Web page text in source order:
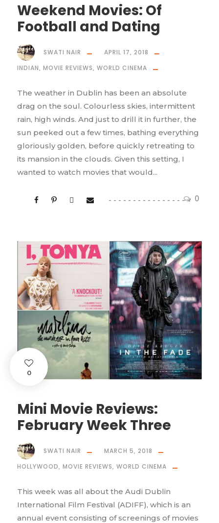
Weekend Movies: Of
Football and Dating
0
SWATI NAIR
APRIL 17, 2018
INDIAN, MOVIE REVIEWS, WORLD CINEMA
The weather in Dublin has been an absolute
drag on the soul. Colourless skies, intermittent
rain, high winds. And just to drill it in further, the
sun peeked out a few times, bathing everything
gloriously golden, before quickly retreating to
its mansion in the clouds. Given this setting, I
wanted to watch movies that would...
0
Mini Movie Reviews:
February Week Three
SWATI NAIR
MARCH 5, 2018
HOLLYWOOD, MOVIE REVIEWS, WORLD CINEMA
This week was all about the Audi Dublin
International Film Festival (ADIFF), which is an
annual event consisting of screenings of movies